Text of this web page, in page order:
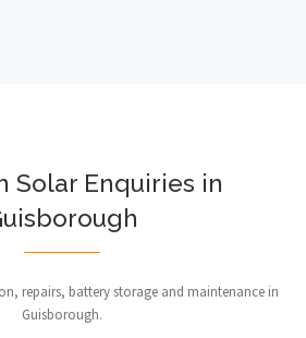
Solar Enquiries in
repairs, battery storage and maintenance in
Guisborough.